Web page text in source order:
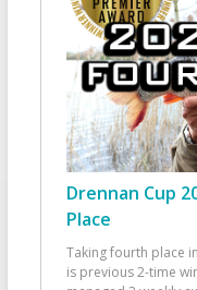
Drennan Cup
Place
Taking fourth place
is previous 2-time